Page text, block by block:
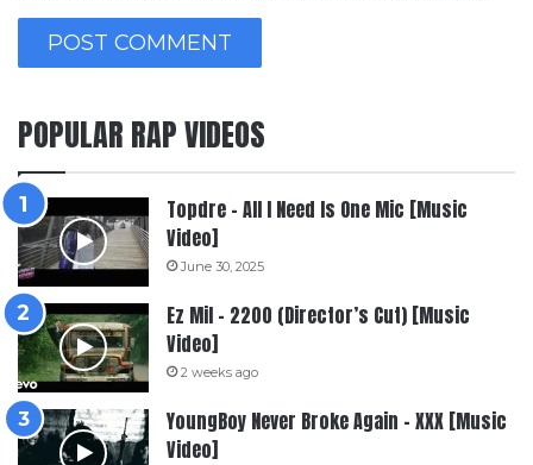
POPULAR RAP VIDEOS
Topdre – All I Need Is One Mic [Music
Video]
June 30, 2025
Ez Mil – 2200 (Director’s Cut) [Music
Video]
2 weeks ago
YoungBoy Never Broke Again – XXX [Music
Video]